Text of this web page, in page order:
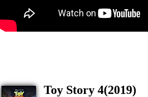
Toy Story 4(2019)